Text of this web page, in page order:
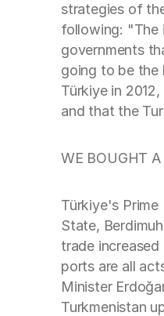
strategies of
following: "The
governments
going to be the
Türkiye in
and that the
WE BOUGHT
Türkiye's
State,
trade
ports are all
Minister
Turkmenistan